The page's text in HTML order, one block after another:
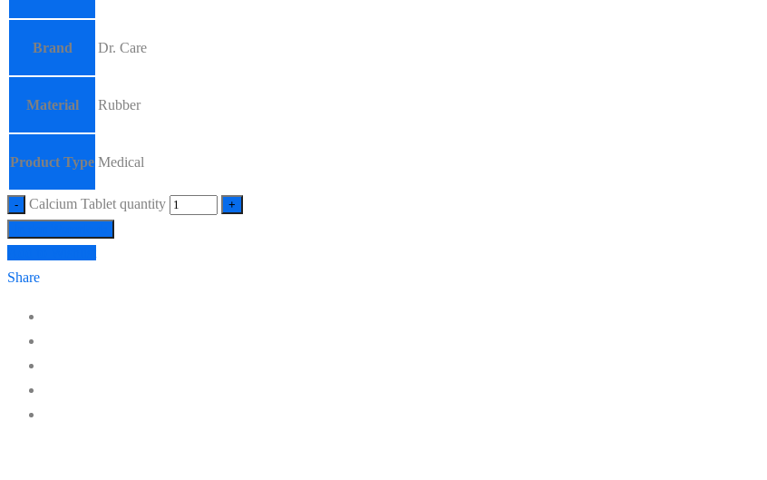
Brand Dr. Care
Material Rubber
Product Type Medical
Calcium Tablet quantity
Share